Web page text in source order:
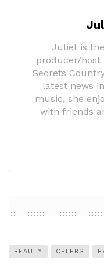
Juliet is
producer/host
Secrets
latest news
music, she
with friends
BEAUTY CELEBS